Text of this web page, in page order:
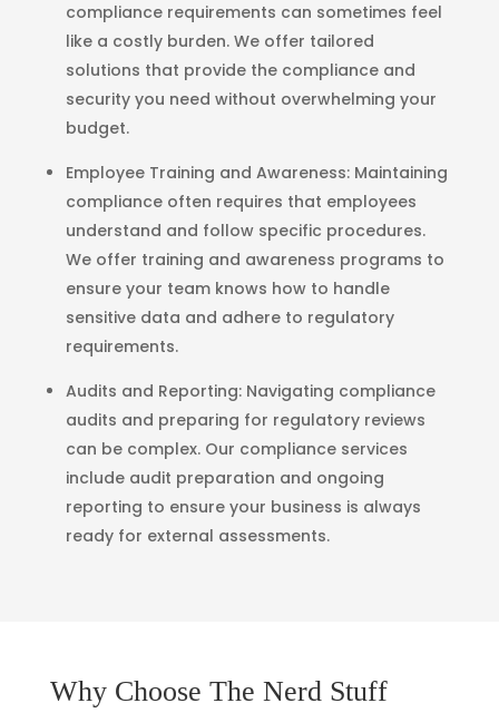
compliance requirements can sometimes feel
like a costly burden. We offer tailored
solutions that provide the compliance and
security you need without overwhelming your
budget.
Employee Training and Awareness: Maintaining
compliance often requires that employees
understand and follow specific procedures.
We offer training and awareness programs to
ensure your team knows how to handle
sensitive data and adhere to regulatory
requirements.
Audits and Reporting: Navigating compliance
audits and preparing for regulatory reviews
can be complex. Our compliance services
include audit preparation and ongoing
reporting to ensure your business is always
ready for external assessments.
Why Choose The Nerd Stuff